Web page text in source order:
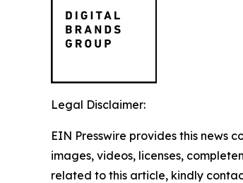
Legal Disclaimer:
EIN Presswire provides this news
images, videos, licenses,
related to this article, kindly